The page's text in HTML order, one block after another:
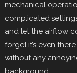
mechanical
complicated
and let the airflow
forget it’s even
without any
background.